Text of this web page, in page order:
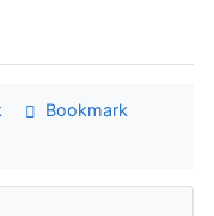
Bookmark